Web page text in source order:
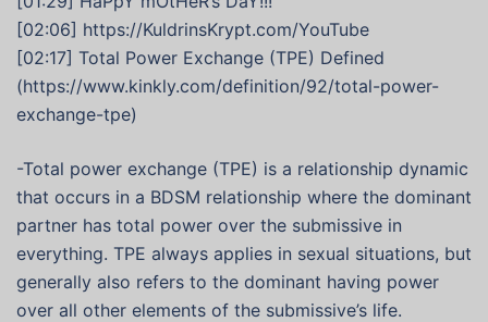
[02:06] https://KuldrinsKrypt.com/YouTube
[02:17] Total Power Exchange (TPE) Defined
(https://www.kinkly.com/definition/92/total-power-
exchange-tpe)
-Total power exchange (TPE) is a relationship dynamic
that occurs in a BDSM relationship where the dominant
partner has total power over the submissive in
everything. TPE always applies in sexual situations, but
generally also refers to the dominant having power
over all other elements of the submissive’s life.